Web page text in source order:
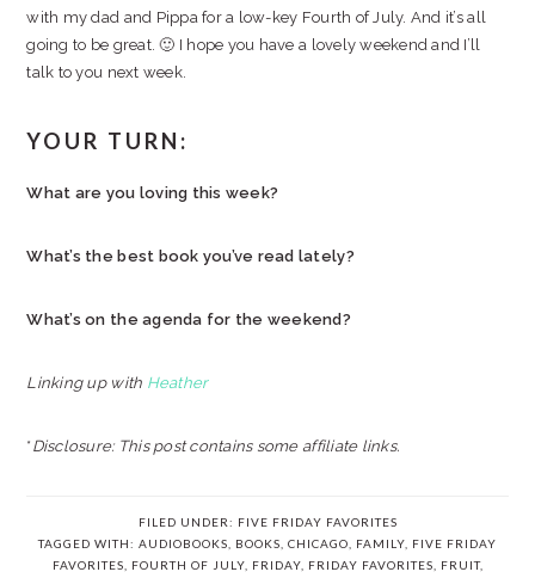
with my dad and Pippa for a low-key Fourth of July. And it’s all
going to be great. 🙂 I hope you have a lovely weekend and I’ll
talk to you next week.
YOUR TURN:
What are you loving this week?
What’s the best book you’ve read lately?
What’s on the agenda for the weekend?
Linking up with Heather
* Disclosure: This post contains some affiliate links.
FILED UNDER: FIVE FRIDAY FAVORITES
TAGGED WITH: AUDIOBOOKS BOOKS CHICAGO FAMILY FIVE FRIDAY
FAVORITES
FOURTH OF JULY, FRIDAY, FRIDAY FAVORITES FRUIT,